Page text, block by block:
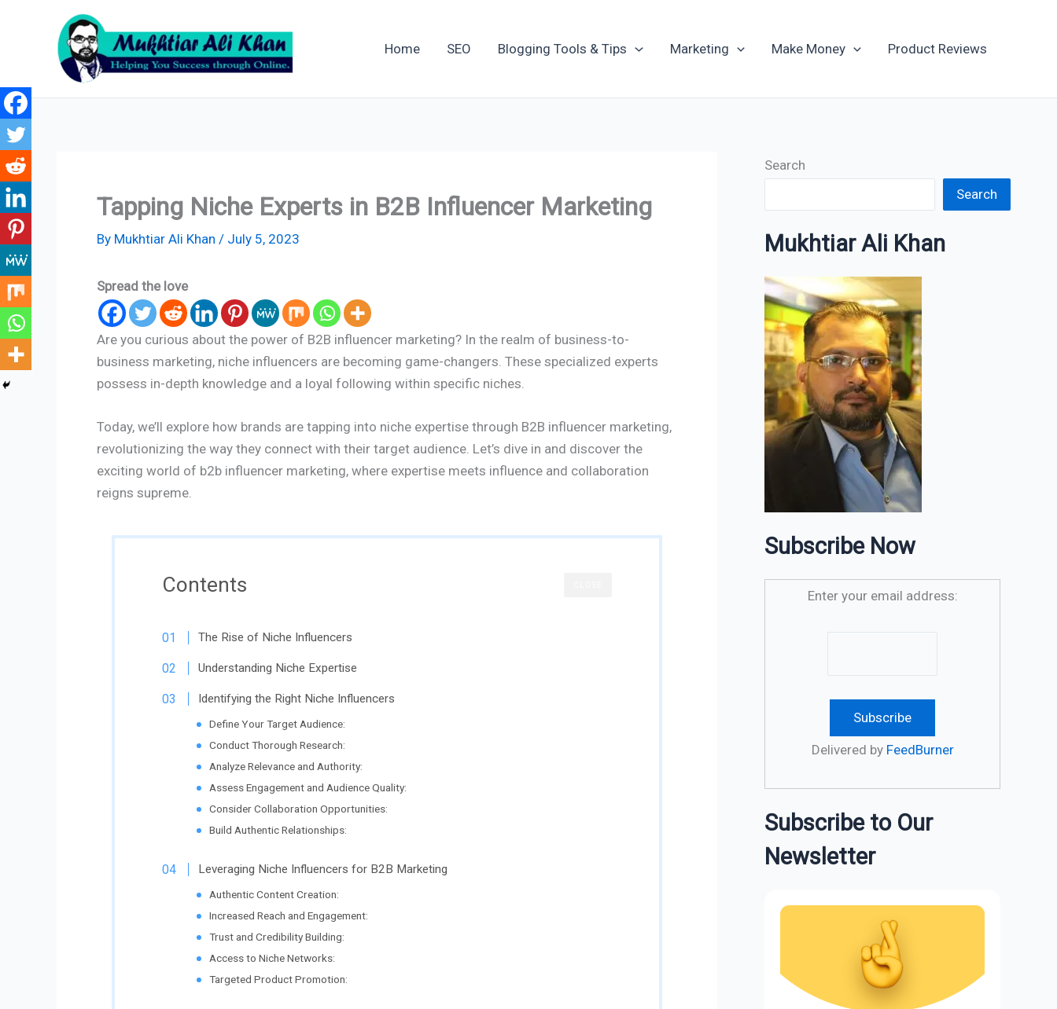
Home SEO Blogging Tools & Tips Marketing Make Money Product Reviews
Tapping Niche Experts in B2B Influencer Marketing
By Mukhtiar Ali Khan / July 5, 2023
Spread the love
Are you curious about the power of B2B influencer marketing? In the realm of business-to-
business marketing, niche influencers are becoming game-changers. These specialized experts
possess in-depth knowledge and a loyal following within specific niches.
Today, we’ll explore how brands are tapping into niche expertise through B2B influencer marketing,
revolutionizing the way they connect with their target audience. Let’s dive in and discover the
exciting world of b2b influencer marketing, where expertise meets influence and collaboration
reigns supreme.
Contents
The Rise of Niche Influencers
Understanding Niche Expertise
Identifying the Right Niche Influencers
Define Your Target Audience:
Conduct Thorough Research:
Analyze Relevance and Authority:
Assess Engagement and Audience Quality:
Consider Collaboration Opportunities:
Build Authentic Relationships:
Leveraging Niche Influencers for B2B Marketing
Authentic Content Creation:
Increased Reach and Engagement:
Trust and Credibility Building:
Access to Niche Networks:
Targeted Product Promotion:
Search
Search
Mukhtiar Ali Khan
Subscribe Now
Enter your email address:
Delivered by FeedBurner
Subscribe to Our
Newsletter